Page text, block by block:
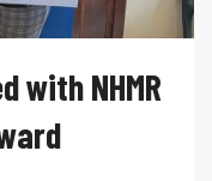
with NHMR